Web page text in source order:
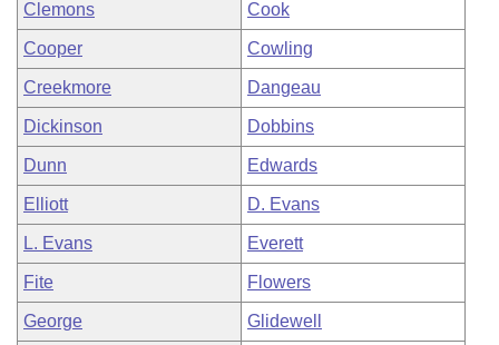
Clemons Cook
Cooper Cowling
Creekmore Dangeau
Dickinson Dobbins
Dunn Edwards
Elliott D. Evans
L. Evans Everett
Fite Flowers
George Glidewell